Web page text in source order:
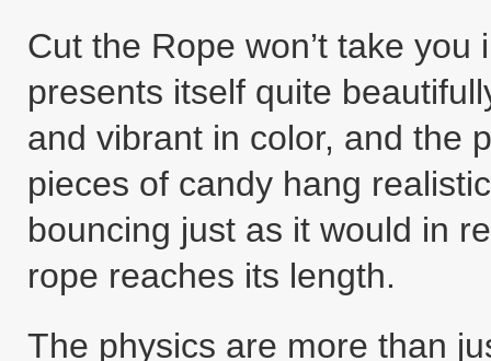
Cut the Rope won’t take
presents itself quite
and vibrant in color, and the
pieces of candy hang
bouncing just as it would in
rope reaches its length.
The physics are more than